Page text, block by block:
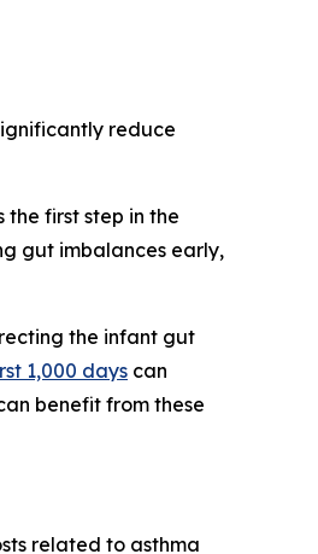
reduce
the first step in the
gut imbalances early,
the infant gut
1,000 days can
benefit from these
related to asthma